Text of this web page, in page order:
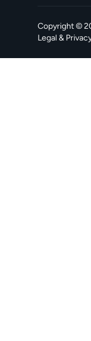
Copyright ©
Legal &